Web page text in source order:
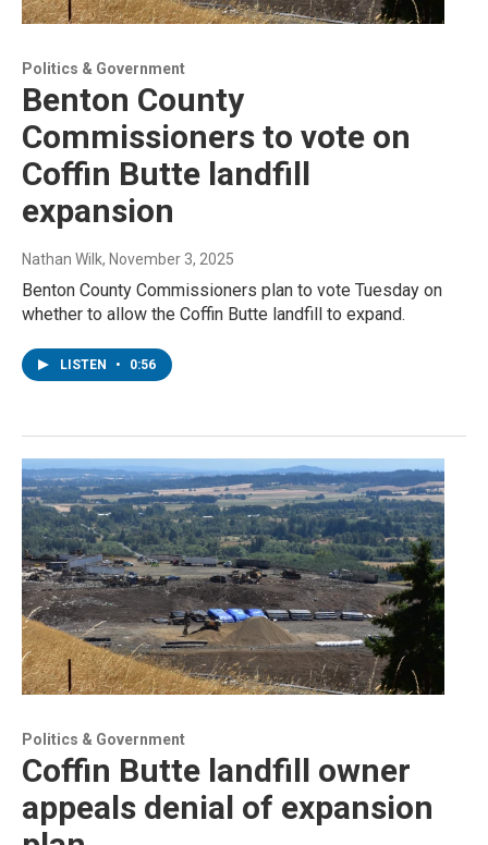
Politics & Government
Benton County
Commissioners to vote on
Coffin Butte landfill
expansion
Nathan Wilk, November 3, 2025
Benton County Commissioners plan to vote Tuesday on
whether to allow the Coffin Butte landfill to expand.
LISTEN • 0:56
Politics & Government
Coffin Butte landfill owner
appeals denial of expansion